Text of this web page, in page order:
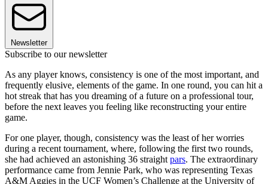
Newsletter
Subscribe to our newsletter
As any player knows, consistency is one of the most important, and
frequently elusive, elements of the game. In one round, you can hit a
hot streak that has you dreaming of a future on a professional tour,
before the next leaves you feeling like reconstructing your entire
game.
For one player, though, consistency was the least of her worries
during a recent tournament, where, following the first two rounds,
she had achieved an astonishing 36 straight pars. The extraordinary
performance came from Jennie Park, who was representing Texas
A&M Aggies in the UCF Women’s Challenge at the University of